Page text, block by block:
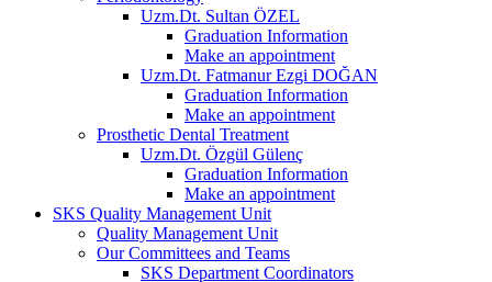
Uzm.Dt. Sultan ÖZEL
Graduation Information
Make an appointment
Uzm.Dt. Fatmanur Ezgi DOĞAN
Graduation Information
Make an appointment
Prosthetic Dental Treatment
Uzm.Dt. Özgül Gülenç
Graduation Information
Make an appointment
SKS Quality Management Unit
Quality Management Unit
Our Committees and Teams
SKS Department Coordinators